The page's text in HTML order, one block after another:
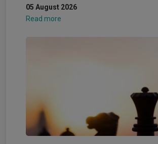
05 August 2026
Read more